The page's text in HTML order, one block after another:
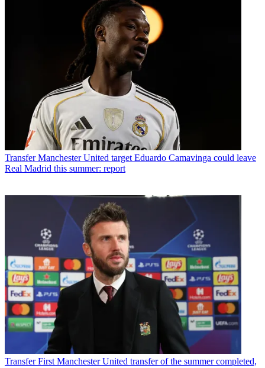
Transfer Manchester United target Eduardo Camavinga could leave
Real Madrid this summer: report
Transfer First Manchester United transfer of the summer completed,